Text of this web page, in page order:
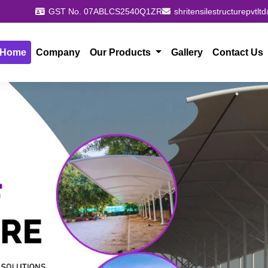
GST No. 07ABLCS2540Q1ZR
Home Company Our Products Gallery Contact Us